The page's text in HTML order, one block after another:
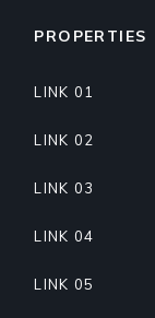
PROPERTIES
LINK 01
LINK 02
LINK 03
LINK 04
LINK 05